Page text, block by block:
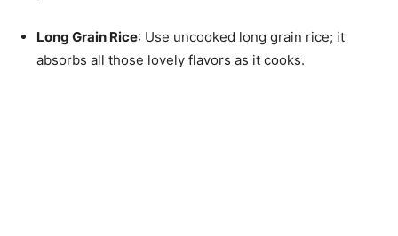
Long Grain Rice: Use uncooked long grain rice; it
absorbs all those lovely flavors as it cooks.